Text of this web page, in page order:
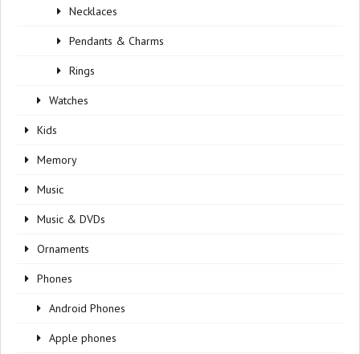
Necklaces
Pendants & Charms
Rings
Watches
Kids
Memory
Music
Music & DVDs
Ornaments
Phones
Android Phones
Apple phones